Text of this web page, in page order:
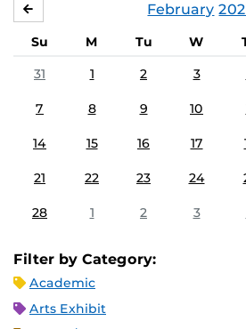
February
Su M Tu W
31
1 2 3
7 8 9 10
14 15 16 17
21 22 23 24
28 1 2 3
Filter by Category:
Academic
Arts Exhibit